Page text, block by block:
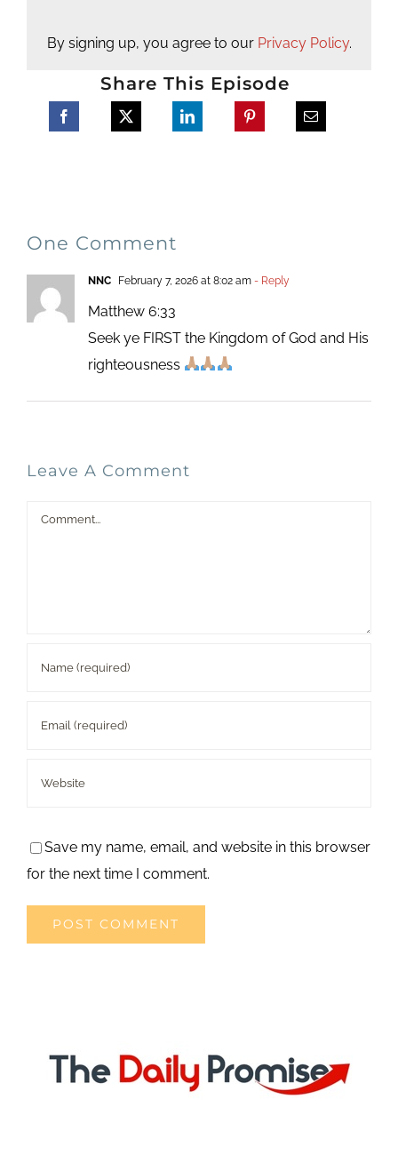
By signing up, you agree to our Privacy Policy.
Share This Episode
One Comment
NNC February 7, 2026 at 8:02 am- Reply
Matthew 6:33
Seek ye FIRST the Kingdom of God and His
righteousness
Leave A Comment
Comment
Save my name, email, and website in this browser
for the next time I comment.